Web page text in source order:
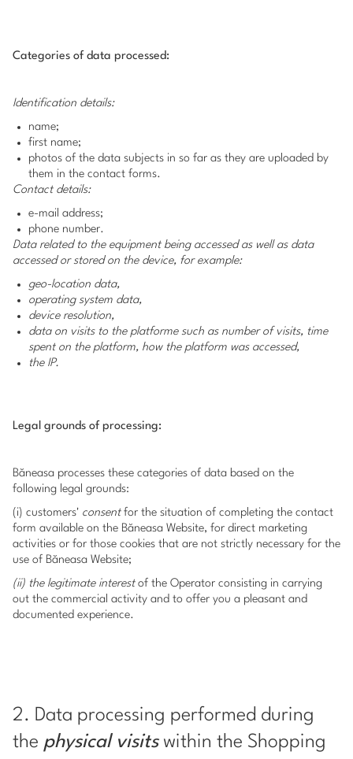
Categories of data processed:
Identification details:
name;
first name;
photos of the data subjects in so far as they are uploaded by
them in the contact forms.
Contact details:
e-mail address;
phone number.
Data related to the equipment being accessed as well as data
accessed or stored on the device, for example:
geo-location data,
operating system data,
device resolution,
data on visits to the platforme such as number of visits, time
spent on the platform, how the platform was accessed,
the IP.
Legal grounds of processing:
Băneasa processes these categories of data based on the
following legal grounds:
(i) customers' consent for the situation of completing the contact
form available on the Băneasa Website, for direct marketing
activities or for those cookies that are not strictly necessary for the
use of Băneasa Website;
(ii) the legitimate interest of the Operator consisting in carrying
out the commercial activity and to offer you a pleasant and
documented experience.
2. Data processing performed during
the physical visitswithin the Shopping